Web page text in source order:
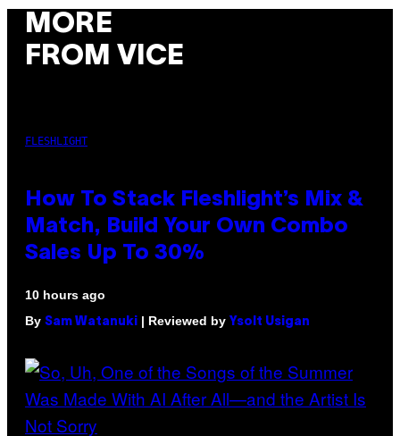
MORE
FROM VICE
FLESHLIGHT
How To Stack Fleshlight’s Mix &
Match, Build Your Own Combo
Sales Up To 30%
10 hours ago
By Sam Watanuki | Reviewed by Ysolt Usigan